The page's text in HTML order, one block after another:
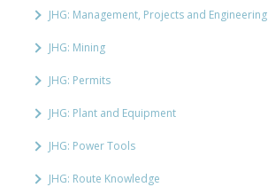
JHG: Management, Projects and Engineering
JHG: Mining
JHG: Permits
JHG: Plant and Equipment
JHG: Power Tools
JHG: Route Knowledge